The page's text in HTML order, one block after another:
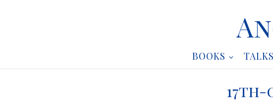
BOOKS TALKS